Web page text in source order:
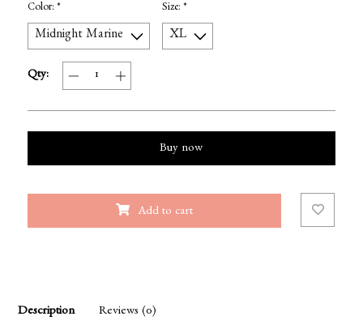
Color: * Size: *
Qty:
Buy now
Add to cart
Description Reviews (0)